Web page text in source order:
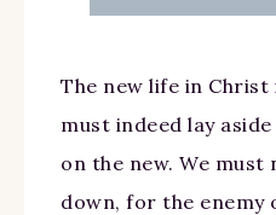
The new life in Christ
must indeed lay
on the new. We
down, for the enemy